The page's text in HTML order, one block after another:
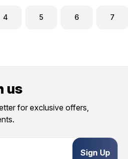
4 5 6 7
us
for exclusive offers,